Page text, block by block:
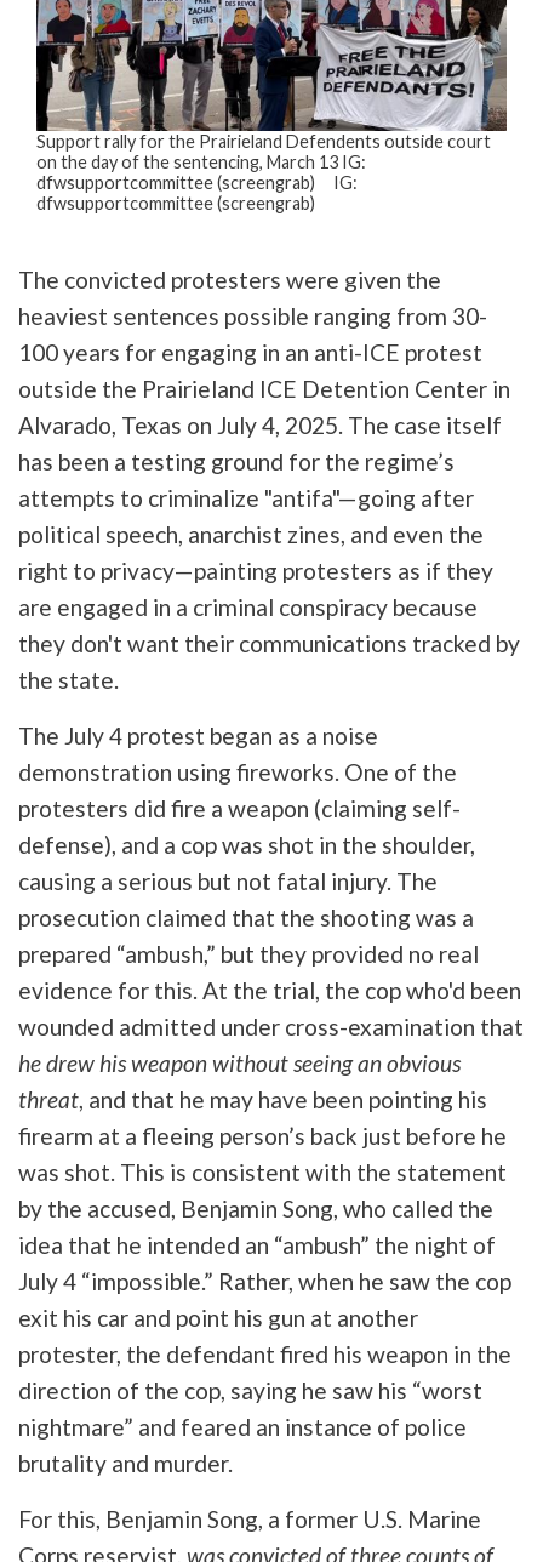
Support rally for the Prairieland Defendents outside court
on the day of the sentencing, March 13 IG:
dfwsupportcommittee (screengrab) IG:
dfwsupportcommittee (screengrab)
The convicted protesters were given the
heaviest sentences possible ranging from 30-
100 years for engaging in an anti-ICE protest
outside the Prairieland ICE Detention Center in
Alvarado, Texas on July 4, 2025. The case itself
has been a testing ground for the regime’s
attempts to criminalize "antifa"—going after
political speech, anarchist zines, and even the
right to privacy—painting protesters as if they
are engaged in a criminal conspiracy because
they don't want their communications tracked by
the state.
The July 4 protest began as a noise
demonstration using fireworks. One of the
protesters did fire a weapon (claiming self-
defense), and a cop was shot in the shoulder,
causing a serious but not fatal injury. The
prosecution claimed that the shooting was a
prepared “ambush,” but they provided no real
evidence for this. At the trial, the cop who'd been
wounded admitted under cross-examination that
he drew his weapon without seeing an obvious
threat, and that he may have been pointing his
firearm at a fleeing person’s back just before he
was shot. This is consistent with the statement
by the accused, Benjamin Song, who called the
idea that he intended an “ambush” the night of
July 4 “impossible.” Rather, when he saw the cop
exit his car and point his gun at another
protester, the defendant fired his weapon in the
direction of the cop, saying he saw his “worst
nightmare” and feared an instance of police
brutality and murder.
For this, Benjamin Song, a former U.S. Marine
Corps reservist, was convicted of three counts of